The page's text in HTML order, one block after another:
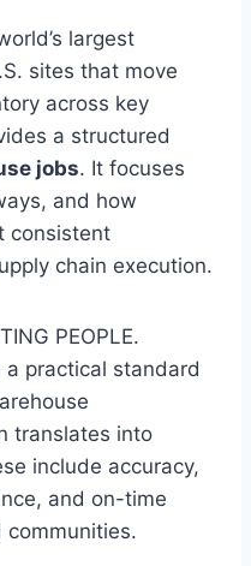
largest
sites that move
across key
a structured
jobs. It focuses
and how
consistent
chain execution.
PEOPLE.
a practical standard
translates into
include accuracy,
and on-time
communities.